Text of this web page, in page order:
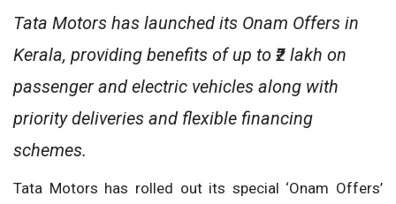
Tata Motors has launched its Onam Offers in
Kerala, providing benefits of up to ₹2 lakh on
passenger and electric vehicles along with
priority deliveries and flexible financing
schemes.
Tata Motors has rolled out its special ‘Onam Offers’